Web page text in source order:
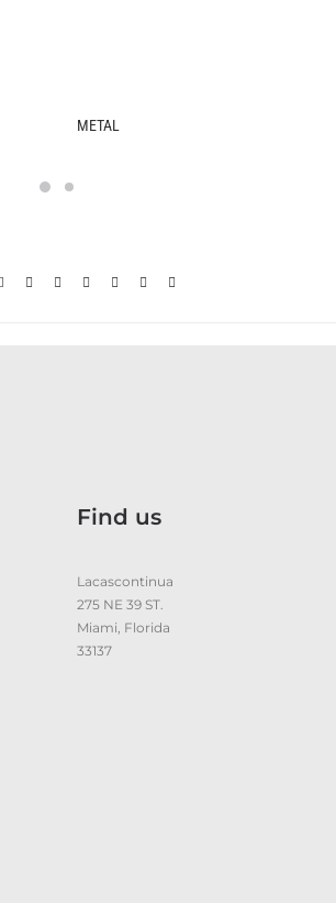
LEATHER
Find us
Lacascontinua
275 NE 39 ST.
Miami, Florida
33137